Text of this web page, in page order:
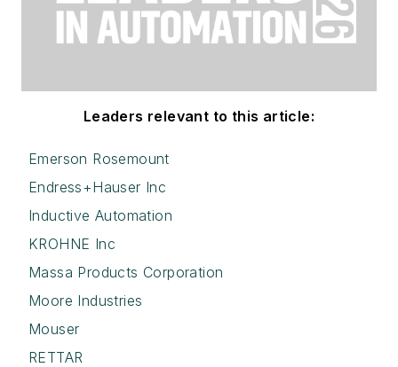
Leaders relevant to this article:
Emerson Rosemount
Endress+Hauser Inc
Inductive Automation
KROHNE Inc
Massa Products Corporation
Moore Industries
Mouser
RETTAR